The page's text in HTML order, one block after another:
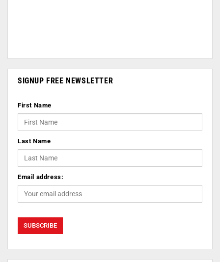
SIGNUP FREE NEWSLETTER
First Name
Last Name
Email address: